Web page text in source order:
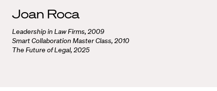
Joan Roca
Leadership in Law Firms, 2009
Smart Collaboration Master Class, 2010
The Future of Legal, 2025